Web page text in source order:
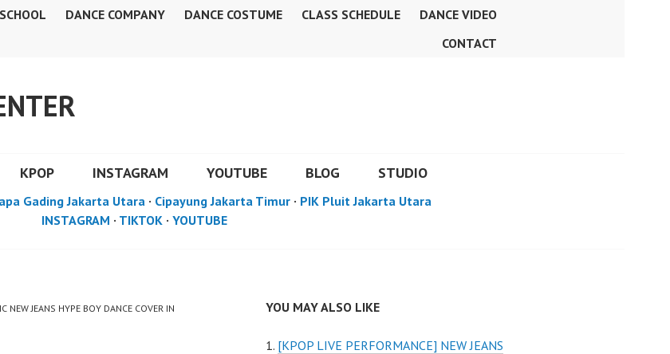
DANCE COMPANY DANCE COSTUME CLASS SCHEDULE
DANCE VIDEO
CONTACT
KPOP INSTAGRAM YOUTUBE BLOG STUDIO
Gading Jakarta Utara · Cipayung Jakarta Timur · PIK Pluit Jakarta Utara
INSTAGRAM · TIKTOK· YOUTUBE
NEW JEANS HYPE BOY DANCE COVER IN
YOU MAY ALSO LIKE
[KPOP LIVE PERFORMANCE] NEW JEANS